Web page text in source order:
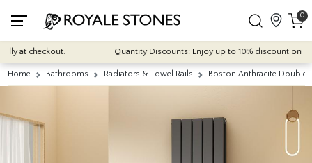
0
at checkout. Quantity Discounts: Enjoy up to 10% discount on
Home Bathrooms Radiators & Towel Rails Boston Anthracite Double